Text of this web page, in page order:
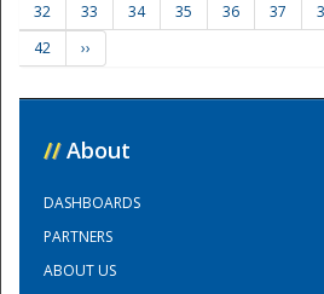
Training
32
33 34 35 36 37
42
››
// About
DASHBOARDS
PARTNERS
ABOUT US